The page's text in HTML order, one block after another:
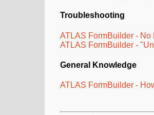
Troubleshooting
ATLAS FormBuilder - No
ATLAS FormBuilder -
General Knowledge
ATLAS FormBuilder -